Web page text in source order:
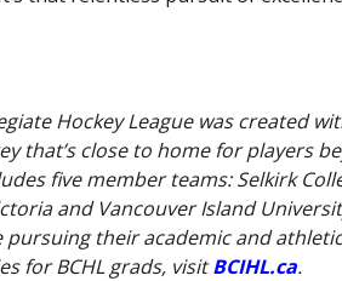
Hockey League was created
that’s close to home for players
five member teams: Selkirk
and Vancouver Island
pursuing their academic and
for BCHL grads, visit BCIHL.ca.